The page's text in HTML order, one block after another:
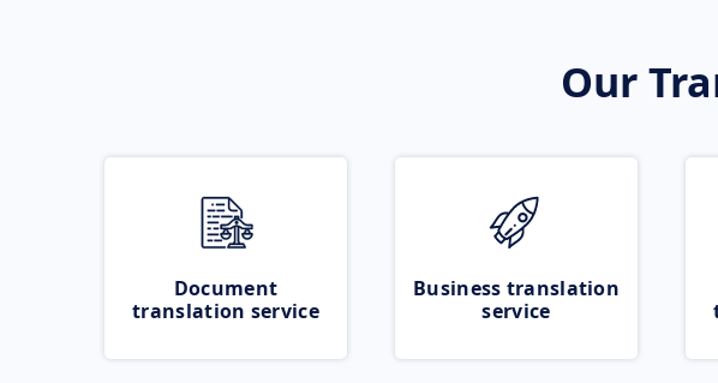
Our
Document
translation service
Business translation
service